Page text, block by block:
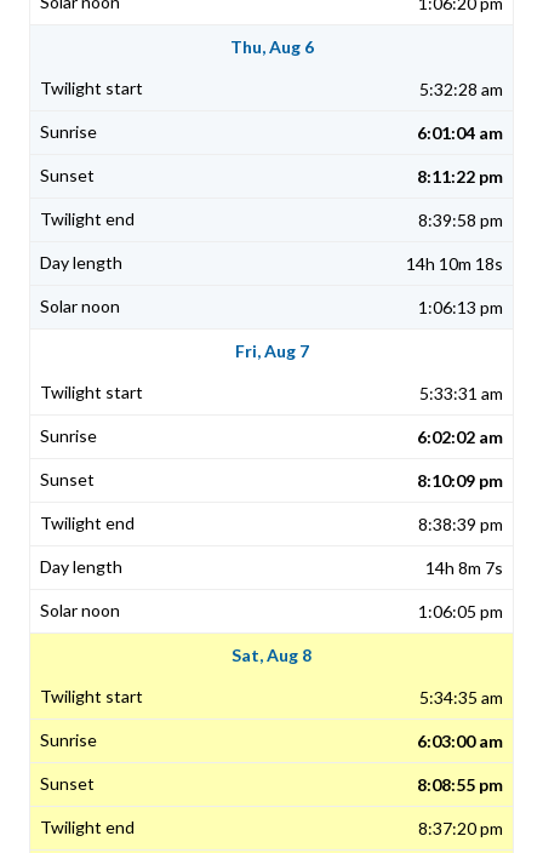
Thu, Aug 6
5:32:28 am
6:01:04 am
8:11:22 pm
8:39:58 pm
14h 10m 18s
1:06:13 pm
Fri, Aug 7
5:33:31 am
6:02:02 am
8:10:09 pm
8:38:39 pm
14h 8m 7s
1:06:05 pm
Sat, Aug 8
5:34:35 am
6:03:00 am
8:08:55 pm
8:37:20 pm